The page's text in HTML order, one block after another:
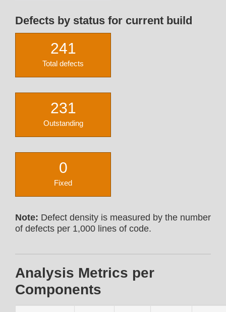
Defects by status for current build
241
Total defects
231
Outstanding
0
Fixed
Note: Defect density is measured by the number
of defects per 1,000 lines of code.
Analysis Metrics per
Components